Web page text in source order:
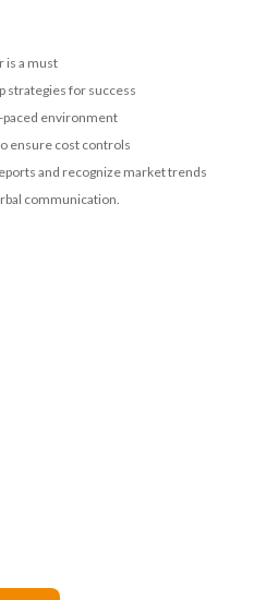
is a must
strategies for success
paced environment
ensure cost controls
and recognize market trends
communication.